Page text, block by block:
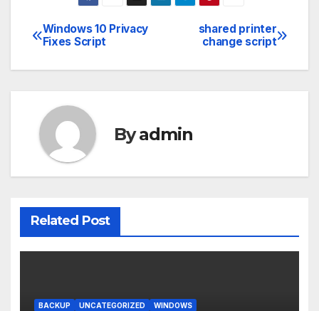
Post
navigation
shared printer
change script
Windows 10 Privacy
Fixes Script
Byadmin
Related Post
BACKUP UNCATEGORIZED WINDOWS